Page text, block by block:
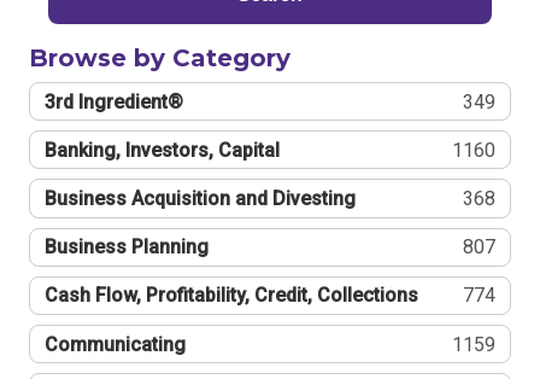
Browse by Category
3rd Ingredient® 349
Banking, Investors, Capital 1160
Business Acquisition and Divesting 368
Business Planning 807
Cash Flow, Profitability, Credit, Collections 774
Communicating 1159